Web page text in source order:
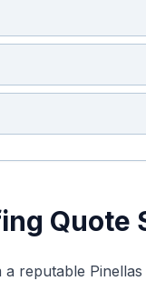
Quote
reputable